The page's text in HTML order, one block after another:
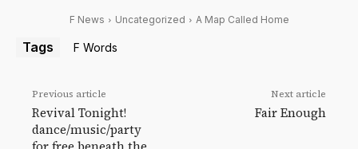
F News Uncategorized A Map Called Home
Tags F Words
Previous article
Revival Tonight!
dance/music/party
Next article
Fair Enough